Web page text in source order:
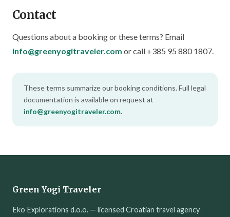
Contact
Questions about a booking or these terms? Email
info@greenyogitraveler.com or call +385 95 880 1807.
These terms summarize our booking conditions. Full legal
documentation is available on request at
info@greenyogitraveler.com.
Green Yogi Traveler
Eko Explorations d.o.o. — licensed Croatian travel agency